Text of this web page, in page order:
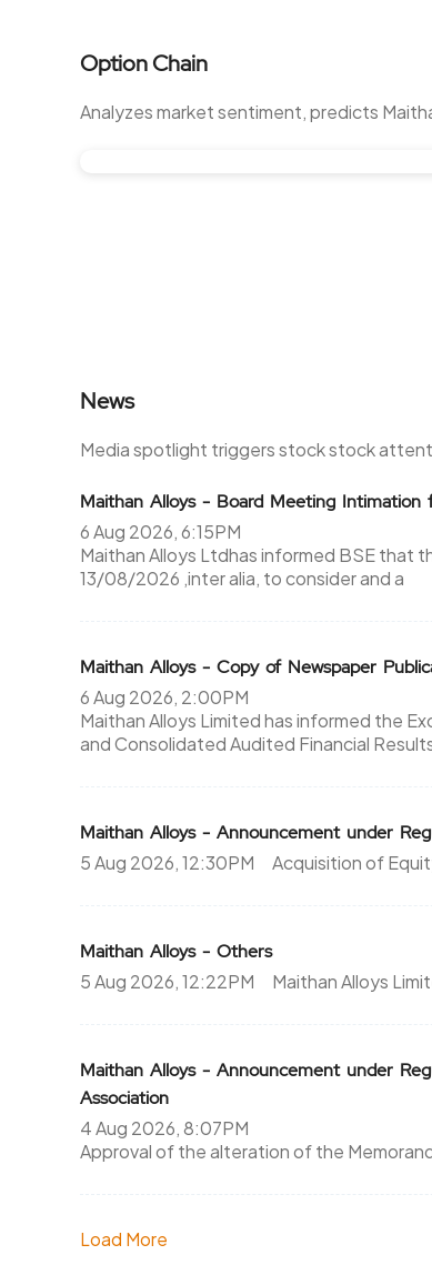
Option Chain
Analyzes market sentiment, predicts
News
Media spotlight triggers stock stock
Maithan Alloys - Board Meeting Intimation
6 Aug 2026, 6:15PM
Maithan Alloys Ltdhas informed BSE that
13/08/2026 ,inter alia, to consider and a
Maithan Alloys - Copy of Newspaper
6 Aug 2026, 2:00PM
Maithan Alloys Limited has informed the
and Consolidated Audited Financial
Maithan Alloys - Announcement under
5 Aug 2026, 12:30PM
Acquisition of
Maithan Alloys - Others
5 Aug 2026, 12:22PM
Maithan Alloys
Maithan Alloys - Announcement under
Association
4 Aug 2026, 8:07PM
Approval of the alteration of the
Load More